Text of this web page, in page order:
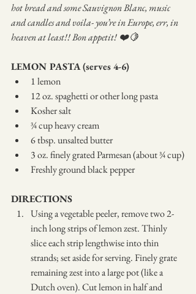
hot bread and some Sauvignon Blanc, music
and candles and voila- you’re in Europe, err, in
heaven at least!! Bon appetit! ❤️🍋
LEMON PASTA (serves 4-6)
1 lemon
12 oz. spaghetti or other long pasta
Kosher salt
¾ cup heavy cream
6 tbsp. unsalted butter
3 oz. finely grated Parmesan (about ¾ cup)
Freshly ground black pepper
DIRECTIONS
Using a vegetable peeler, remove two 2-
inch long strips of lemon zest. Thinly
slice each strip lengthwise into thin
strands; set aside for serving. Finely grate
remaining zest into a large pot (like a
Dutch oven). Cut lemon in half and